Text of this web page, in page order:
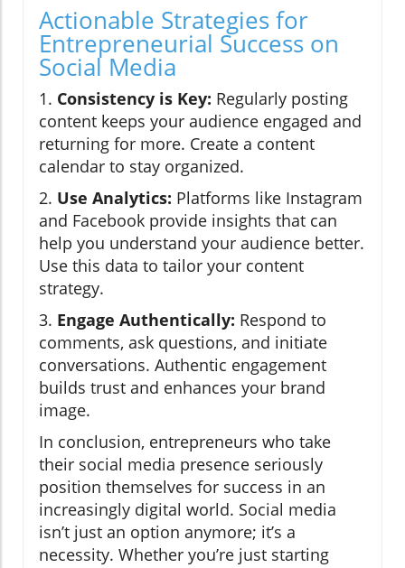
Actionable Strategies for
Entrepreneurial Success on
Social Media
1. Consistency is Key: Regularly posting
content keeps your audience engaged and
returning for more. Create a content
calendar to stay organized.
2. Use Analytics: Platforms like Instagram
and Facebook provide insights that can
help you understand your audience better.
Use this data to tailor your content
strategy.
3. Engage Authentically: Respond to
comments, ask questions, and initiate
conversations. Authentic engagement
builds trust and enhances your brand
image.
In conclusion, entrepreneurs who take
their social media presence seriously
position themselves for success in an
increasingly digital world. Social media
isn’t just an option anymore; it’s a
necessity. Whether you’re just starting